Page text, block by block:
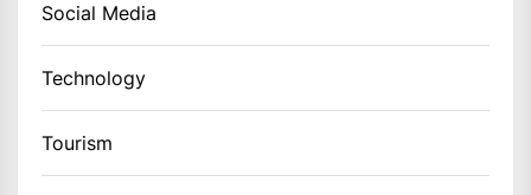
Social Media
Technology
Tourism